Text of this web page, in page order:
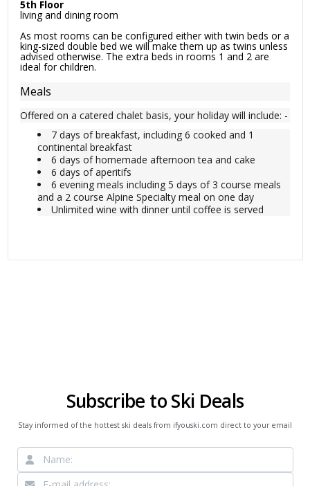
5th Floor
living and dining room
As most rooms can be configured either with twin beds or a
king-sized double bed we will make them up as twins unless
advised otherwise. The extra beds in rooms 1 and 2 are
ideal for children.
Meals
Offered on a catered chalet basis, your holiday will include: -
7 days of breakfast, including 6 cooked and 1
continental breakfast
6 days of homemade afternoon tea and cake
6 days of aperitifs
6 evening meals including 5 days of 3 course meals
and a 2 course Alpine Specialty meal on one day
Unlimited wine with dinner until coffee is served
Subscribe to Ski Deals
Stay informed of the hottest ski deals from ifyouski.com direct to your email